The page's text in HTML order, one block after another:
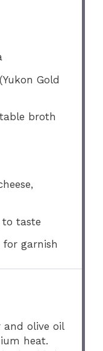
Gold
broth
to taste
for garnish
and olive oil
heat.